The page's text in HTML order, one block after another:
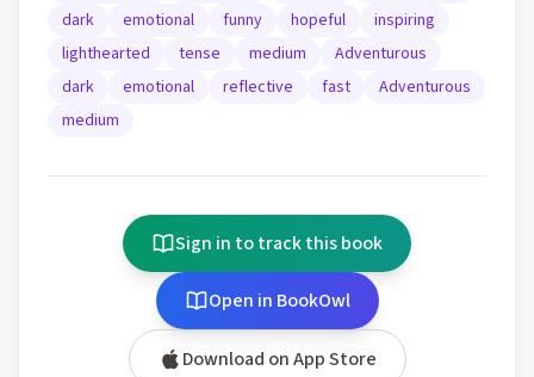
dark
emotional funny hopeful
inspiring
lighthearted
tense medium
Adventurous
dark
emotional reflective fast
Adventurous
medium
Sign in to track this book
Open in BookOwl
Download on App Store